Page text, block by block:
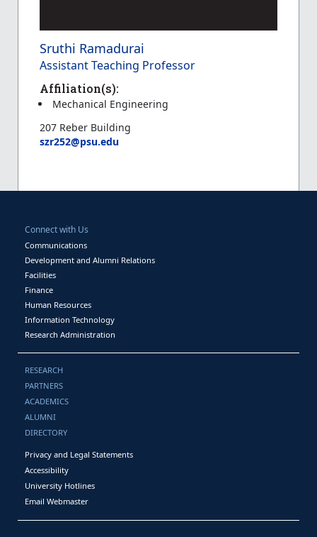
Sruthi Ramadurai
Assistant Teaching Professor
Affiliation(s):
Mechanical Engineering
207 Reber Building
szr252@psu.edu
Connect with Us
Communications
Development and Alumni Relations
Facilities
Finance
Human Resources
Information Technology
Research Administration
RESEARCH
PARTNERS
ACADEMICS
ALUMNI
DIRECTORY
Privacy and Legal Statements
Accessibility
University Hotlines
Email Webmaster